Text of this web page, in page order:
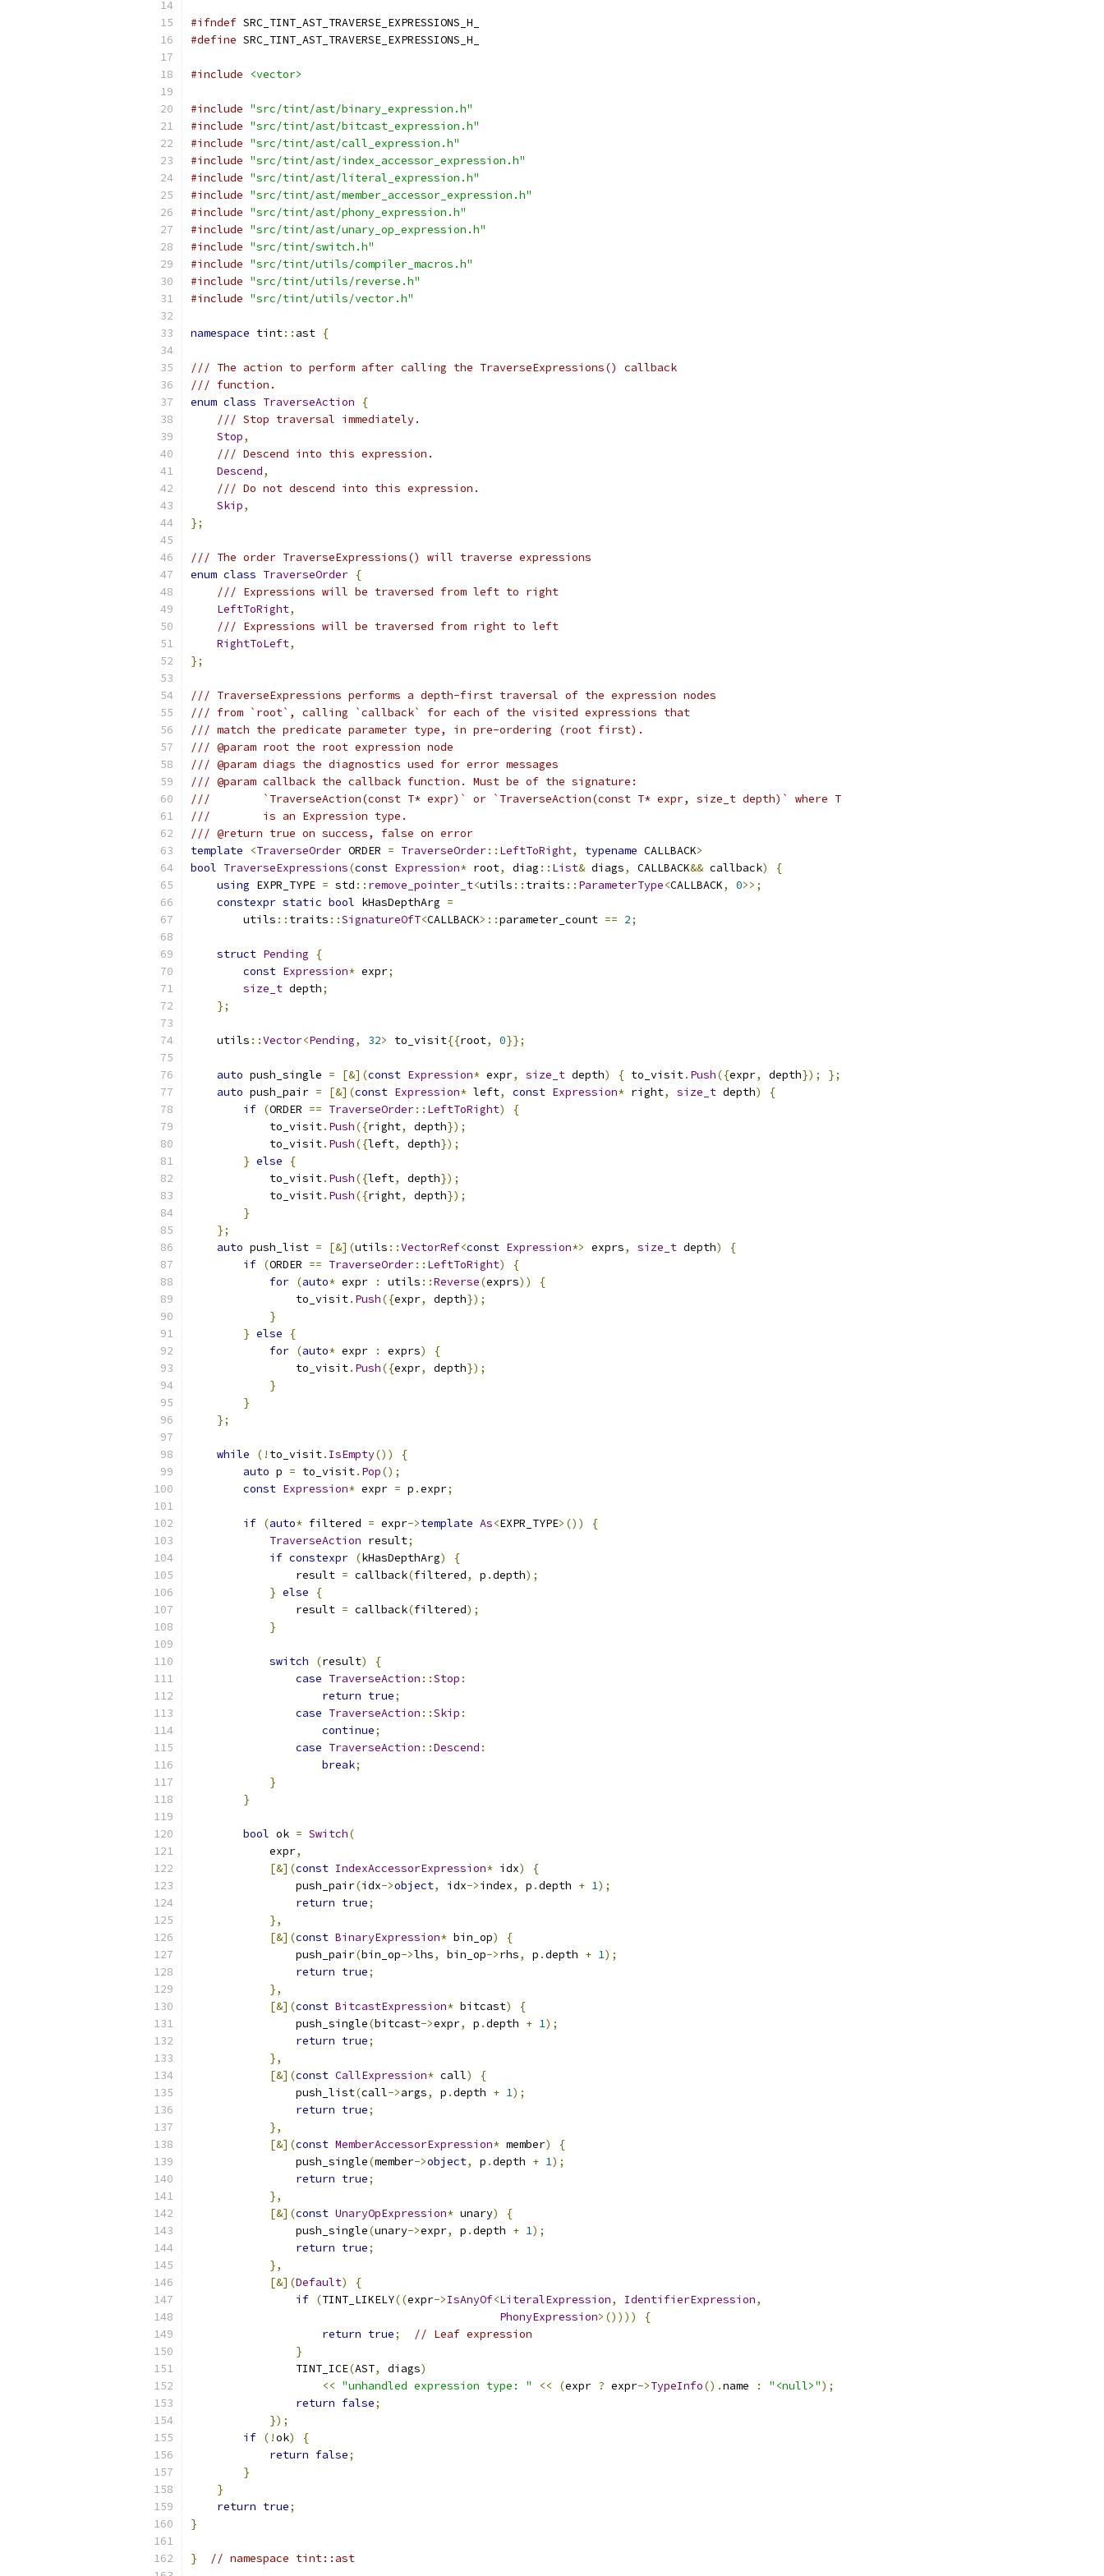
#ifndef SRC_TINT_AST_TRAVERSE_EXPRESSIONS_H_
#define SRC_TINT_AST_TRAVERSE_EXPRESSIONS_H_
#include <vector>
#include "src/tint/ast/binary_expression.h"
#include "src/tint/ast/bitcast_expression.h"
#include "src/tint/ast/call_expression.h"
#include "src/tint/ast/index_accessor_expression.h"
#include "src/tint/ast/literal_expression.h"
#include "src/tint/ast/member_accessor_expression.h"
#include "src/tint/ast/phony_expression.h"
#include "src/tint/ast/unary_op_expression.h"
#include "src/tint/switch.h"
#include "src/tint/utils/compiler_macros.h"
#include "src/tint/utils/reverse.h"
#include "src/tint/utils/vector.h"
namespace tint:: ast {
/// The action to perform after calling the TraverseExpressions() callback
/// function.
enum class TraverseAction
{
/// Stop traversal immediately.
Stop,
/// Descend into this expression.
Descend,
/// Do not descend into this expression.
Skip,
};
/// The order TraverseExpressions() will traverse expressions
enum class TraverseOrder {
/// Expressions will be traversed from left to right
LeftToRight,
/// Expressions will be traversed from right to left
RightToLeft,
};
/// TraverseExpressions performs a depth-first traversal of the expression nodes
/// from `root`, calling `callback` for each of the visited expressions that
/// match the predicate parameter type, in pre-ordering (root first).
/// @param root the root expression node
/// @param diags the diagnostics used for error messages
/// @param callback the callback function. Must be of the signature:
///        `TraverseAction(const T* expr)` or `TraverseAction(const T* expr, size_t depth)` where T
///        is an Expression type.
/// @return true on success, false on error
template
<TraverseOrder ORDER = TraverseOrder:: LeftToRight, typename CALLBACK>
bool TraverseExpressions(const Expression* root, diag :: List& diags, CALLBACK&& callback)
{
using EXPR_TYPE = std :: remove_pointer_t<utils :: traits :: ParameterType<CALLBACK, 0>>;
constexpr static bool kHasDepthArg =
        utils
:: traits ::SignatureOfT<CALLBACK>::parameter_count == 2;
struct Pending
{
const Expression* expr;
size_t depth;
};
    utils
::Vector<Pending, 32> to_visit{{root, 0}};
auto push_single = [&](const Expression* expr, size_t depth) { to_visit. Push({expr, depth});
};
auto push_pair = [&](const Expression* left, const Expression* right, size_t depth)
{
if (ORDER == TraverseOrder:: LeftToRight)
{
            to_visit
. Push({right, depth});
            to_visit
. Push({left, depth});
} else
{
            to_visit
. Push({left, depth});
            to_visit
. Push({right, depth});
}
};
auto push_list = [&](utils ::VectorRef<const Expression*> exprs, size_t depth)
{
if (ORDER == TraverseOrder:: LeftToRight)
{
for (auto* expr : utils ::Reverse(exprs))
{
                to_visit
. Push({expr, depth});
}
} else
{
for (auto* expr : exprs)
{
                to_visit
. Push({expr, depth});
}
}
};
while (! to_visit. IsEmpty())
{
auto p = to_visit. Pop();
const Expression* expr = p .expr;
if (auto* filtered = expr->template As<EXPR_TYPE>())
{
TraverseAction result;
if constexpr (kHasDepthArg)
{
                result
= callback(filtered, p .depth);
} else
{
                result
= callback(filtered);
}
switch (result)
{
case TraverseAction ::Stop :
return true;
case TraverseAction ::Skip :
continue;
case TraverseAction ::Descend :
break;
}
}
bool ok = Switch(
            expr
,
[&](const IndexAccessorExpression* idx)
{
                push_pair
(idx->object, idx->index, p .depth + 1);
return true;
},
[&](const BinaryExpression* bin_op)
{
                push_pair
(bin_op->lhs, bin_op->rhs, p .depth + 1);
return true;
},
[&](const BitcastExpression* bitcast)
{
                push_single
(bitcast->expr, p .depth + 1);
return true;
},
[&](const CallExpression* call)
{
                push_list
(call->args, p .depth + 1);
return true;
},
[&](const MemberAccessorExpression* member)
{
                push_single
(member->object, p .depth + 1);
return true;
},
[&](const UnaryOpExpression* unary)
{
                push_single
(unary->expr, p .depth + 1);
return true;
},
[&](Default)
{
if (TINT_LIKELY((expr->IsAnyOf<LiteralExpression, IdentifierExpression,
PhonyExpression>())))
{
return true;
// Leaf expression
}
                TINT_ICE
(AST, diags)
<< "unhandled expression type: " << (expr ? expr->TypeInfo().name : "<null>");
return false;
});
if (!ok)
{
return false;
}
}
return true;
}
} // namespace tint::ast